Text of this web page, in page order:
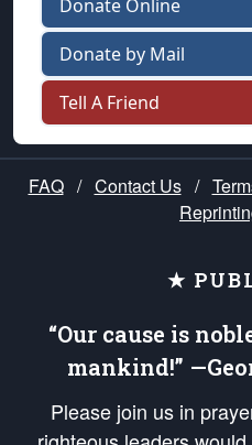
Donate Online
Donate by Mail
Tell A Friend
FAQ / Contact Us /
★
“Our cause is
mankind!”
Please join us in